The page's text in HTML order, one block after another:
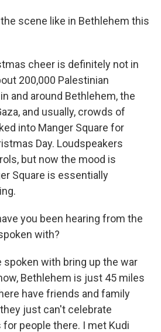
scene like in Bethlehem this
cheer is definitely not in
200,000 Palestinian
and around Bethlehem, the
and usually, crowds of
into Manger Square for
Day. Loudspeakers
but now the mood is
Square is essentially
you been hearing from the
with?
spoken with bring up the war
Bethlehem is just 45 miles
have friends and family
just can't celebrate
people there. I met Kudi